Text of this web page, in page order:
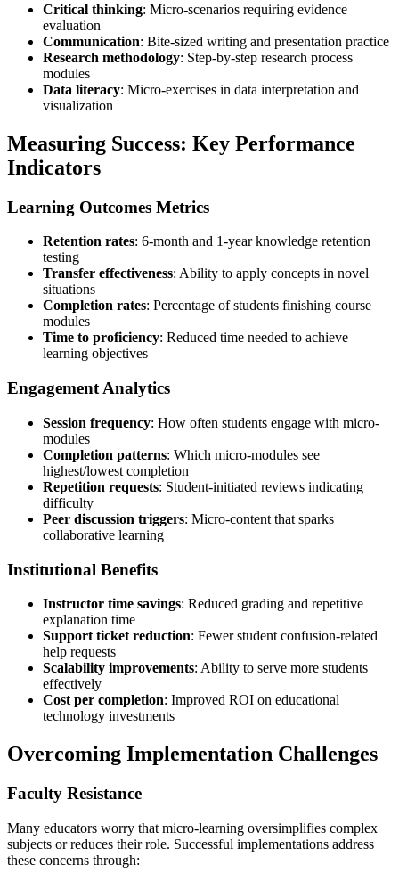
Critical thinking: Micro-scenarios requiring evidence
evaluation
Communication: Bite-sized writing and presentation practice
Research methodology: Step-by-step research process
modules
Data literacy: Micro-exercises in data interpretation and
visualization
Measuring Success: Key Performance
Indicators
Learning Outcomes Metrics
Retention rates: 6-month and 1-year knowledge retention
testing
Transfer effectiveness: Ability to apply concepts in novel
situations
Completion rates: Percentage of students finishing course
modules
Time to proficiency: Reduced time needed to achieve
learning objectives
Engagement Analytics
Session frequency: How often students engage with micro-
modules
Completion patterns: Which micro-modules see
highest/lowest completion
Repetition requests: Student-initiated reviews indicating
difficulty
Peer discussion triggers: Micro-content that sparks
collaborative learning
Institutional Benefits
Instructor time savings: Reduced grading and repetitive
explanation time
Support ticket reduction: Fewer student confusion-related
help requests
Scalability improvements: Ability to serve more students
effectively
Cost per completion: Improved ROI on educational
technology investments
Overcoming Implementation Challenges
Faculty Resistance
Many educators worry that micro-learning oversimplifies complex
subjects or reduces their role. Successful implementations address
these concerns through: